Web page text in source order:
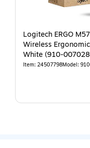
Logitech ERGO
Wireless
White (910-
Item: 24507798Model: